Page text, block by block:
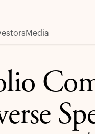
Media
of 2025